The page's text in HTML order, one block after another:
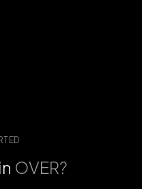
OVER?